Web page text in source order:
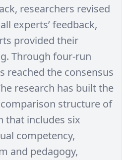
researchers revised
experts’ feedback,
provided their
Through four-run
reached the consensus
research has built the
structure of
that includes six
competency,
and pedagogy,